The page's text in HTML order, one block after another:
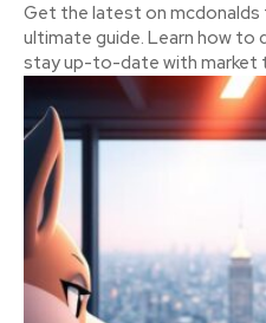
Get the latest on mcdonalds
ultimate guide. Learn how to
stay up-to-date with market